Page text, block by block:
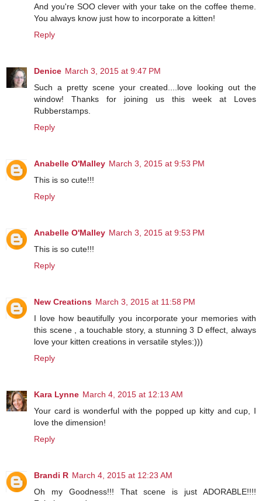
And you're SOO clever with your take on the coffee theme.
You always know just how to incorporate a kitten!
Reply
Denice March 3, 2015 at 9:47 PM
Such a pretty scene your created....love looking out the
window! Thanks for joining us this week at Loves
Rubberstamps.
Reply
Anabelle O'Malley March 3, 2015 at 9:53 PM
This is so cute!!!
Reply
Anabelle O'Malley March 3, 2015 at 9:53 PM
This is so cute!!!
Reply
New Creations March 3, 2015 at 11:58 PM
I love how beautifully you incorporate your memories with
this scene , a touchable story, a stunning 3 D effect, always
love your kitten creations in versatile styles:)))
Reply
Kara Lynne March 4, 2015 at 12:13 AM
Your card is wonderful with the popped up kitty and cup, I
love the dimension!
Reply
Brandi R March 4, 2015 at 12:23 AM
Oh my Goodness!!! That scene is just ADORABLE!!!!